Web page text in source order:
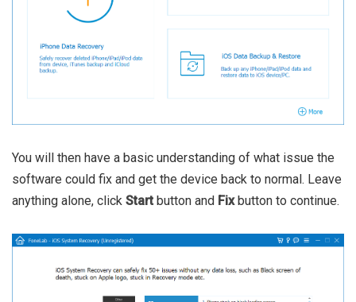
You will then have a basic understanding of what issue the
software could fix and get the device back to normal. Leave
anything alone, click Start button and Fixbutton to continue.